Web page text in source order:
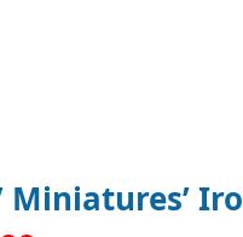
Miniatures’